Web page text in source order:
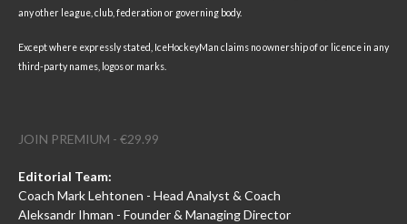
any other league, club, federation or governing body.
Except where expressly stated, IceHockeyMan claims no ownership of or licence in any
third-party names, logos or marks.
JOIN PREMIUM - €29.99
Editorial Team:
Coach Mark Lehtonen - Head Analyst & Coach
Aleksandr Ihman - Founder & Managing Director